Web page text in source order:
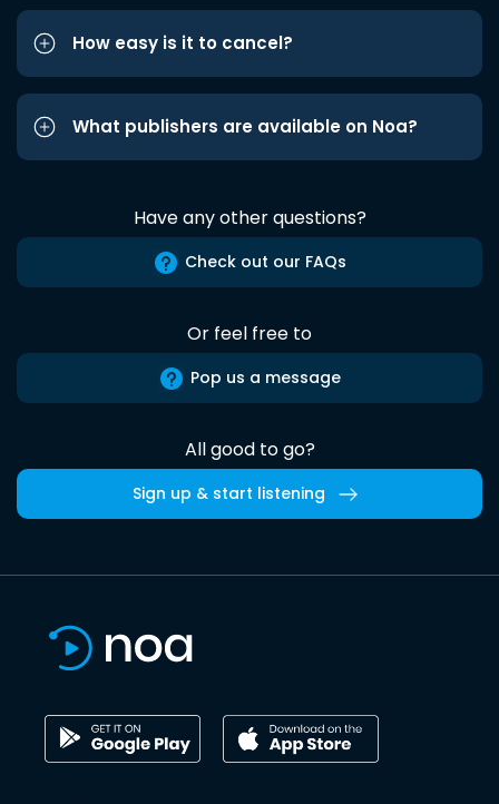
How easy is it to cancel?
What publishers are available on Noa?
Have any other questions?
Check out our FAQs
Or feel free to
Pop us a message
All good to go?
Sign up & start listening